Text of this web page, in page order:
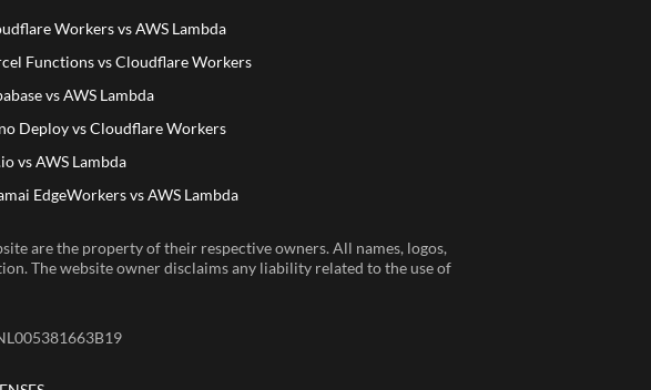
Workers vs AWS Lambda
Functions vs Cloudflare Workers
vs AWS Lambda
Deploy vs Cloudflare Workers
vs AWS Lambda
EdgeWorkers vs AWS Lambda
are the property of their respective owners. All names, logos,
The website owner disclaims any liability related to the use of